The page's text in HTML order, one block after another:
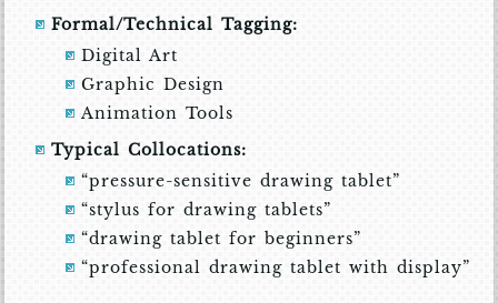
Formal/Technical Tagging:
Digital Art
Graphic Design
Animation Tools
Typical Collocations:
“pressure-sensitive drawing tablet”
“stylus for drawing tablets”
“drawing tablet for beginners”
“professional drawing tablet with display”